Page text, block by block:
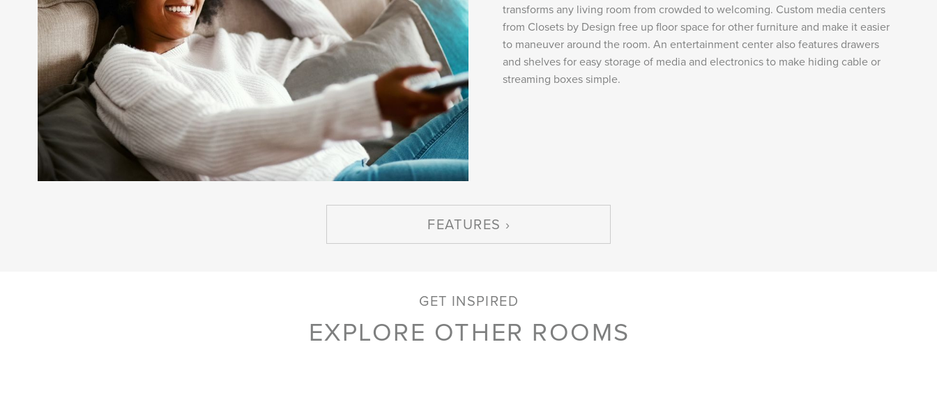
transforms any living room from crowded to welcoming. Custom media centers
from Closets by Design free up floor space for other furniture and make it easier
to maneuver around the room. An entertainment center also features drawers
and shelves for easy storage of media and electronics to make hiding cable or
streaming boxes simple.
FEATURES
GET INSPIRED
EXPLORE OTHER ROOMS